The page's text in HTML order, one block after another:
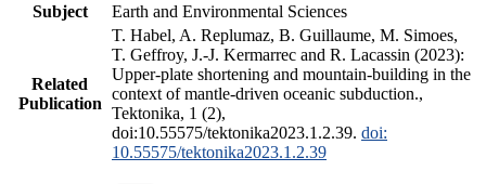
Subject
Earth and Environmental Sciences
Related
Publication
T. Habel, A. Replumaz, B. Guillaume, M. Simoes,
T. Geffroy, J.-J. Kermarrec and R. Lacassin (2023):
Upper-plate shortening and mountain-building in the
context of mantle-driven oceanic subduction.,
Tektonika, 1 (2),
doi:10.55575/tektonika2023.1.2.39. doi:
10.55575/tektonika2023.1.2.39